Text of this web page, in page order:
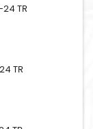
24 TR
TR